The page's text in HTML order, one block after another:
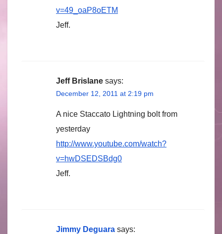
v=49_oaP8oETM
Jeff.
Jeff Brislane says:
December 12, 2011 at 2:19 pm
A nice Staccato Lightning bolt from
yesterday
http://www.youtube.com/watch?
v=hwDSEDSBdg0
Jeff.
Jimmy Deguara says: